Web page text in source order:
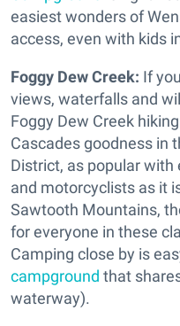
easiest wonders of
access, even with kids
Foggy Dew Creek: If
views, waterfalls and
Foggy Dew Creek
Cascades goodness in
District, as popular
and motorcyclists as it
Sawtooth Mountains,
for everyone in these
Camping close by is
campground that
waterway).